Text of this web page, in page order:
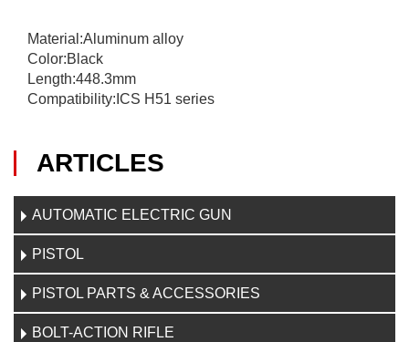
ARTICLES
AUTOMATIC ELECTRIC GUN
PISTOL
PISTOL PARTS & ACCESSORIES
BOLT-ACTION RIFLE
Material:Aluminum alloy
Color:Black
Length:448.3mm
Compatibility:ICS H51 series